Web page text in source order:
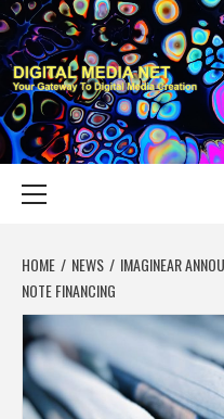
Skip
to
content
YOUR GATEWAY TO DIGITAL MEDIA
HOME NEWS
IMAGINEAR
NOTE FINANCING